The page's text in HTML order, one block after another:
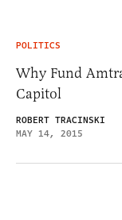
POLITICS
Why Fund
Capitol
ROBERT TRACINSKI
MAY 14, 2015